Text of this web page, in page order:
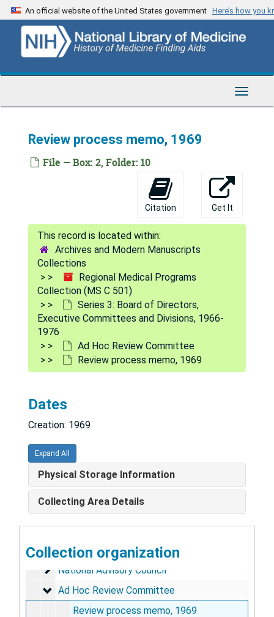
Skip
to
content
An official website of the United States government Here’s how you
Toggle
Review process memo, 1969
File — Box: 2, Folder: 10
Citation Get It
Archives and Modern Manuscripts
Collections
Regional Medical Programs
Collection (MS C 501)
Series 3: Board of Directors,
Executive Committees and Divisions, 1966-
1976
Ad Hoc Review Committee
Review process memo, 1969
Dates
Creation: 1969
Expand All
Physical Storage Information
Collecting Area Details
Collection organization
Regional Medical Programs Collection
Series 1: Policy and procedure documents
Series 1: Policy and procedure documents, 1966-1975
Series 2: Legislation
Series 2: Legislation, 1965-1975
Series 3: Board of Directors, Executive Committees
Series 3: Board of Directors, Executive Committees and Divisions, 1966-1976
Board meeting minutes, 1966-1971
National Steering Committee
National Steering Committee
National Advisory Council
National Advisory Council
Ad Hoc Review Committee
Ad Hoc Review Committee
Review process memo, 1969